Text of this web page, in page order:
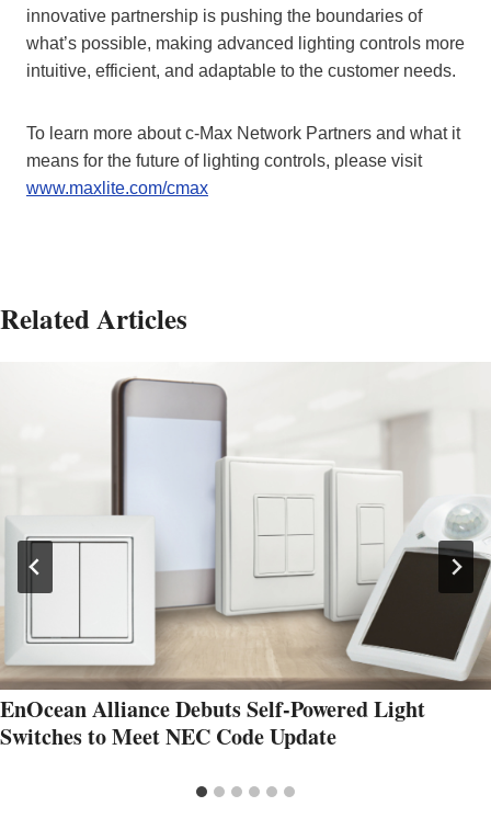
innovative partnership is pushing the boundaries of
what’s possible, making advanced lighting controls more
intuitive, efficient, and adaptable to the customer needs.
To learn more about c-Max Network Partners and what it
means for the future of lighting controls, please visit
www.maxlite.com/cmax
Related Articles
EnOcean Alliance Debuts Self-Powered Light
Switches to Meet NEC Code Update